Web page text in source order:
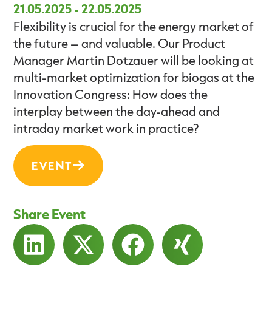
21.05.2025 -22.05.2025
Flexibility is crucial for the energy market of
the future – and valuable. Our Product
Manager Martin Dotzauer will be looking at
multi-market optimization for biogas at the
Innovation Congress: How does the
interplay between the day-ahead and
intraday market work in practice?
EVENT
Share Event